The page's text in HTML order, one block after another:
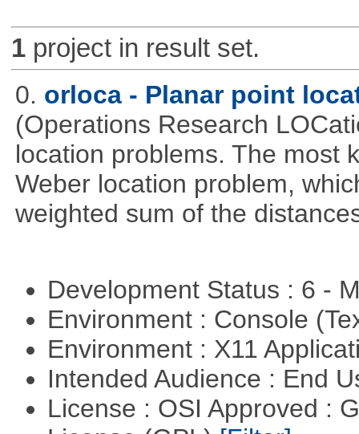
1project in result set.
0. orloca - Planar point
(Operations Research
location problems. The most
Weber location problem,
weighted sum of the
Development Status : 6 -
Environment : Console
Environment : X11
Intended Audience : End
License : OSI Approved :